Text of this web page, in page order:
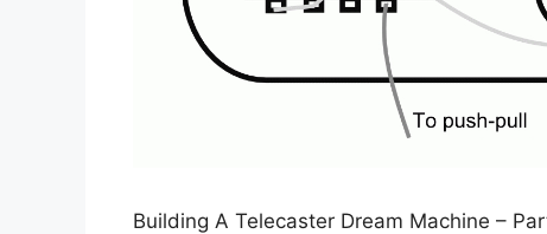
Building A Telecaster Dream Machine –